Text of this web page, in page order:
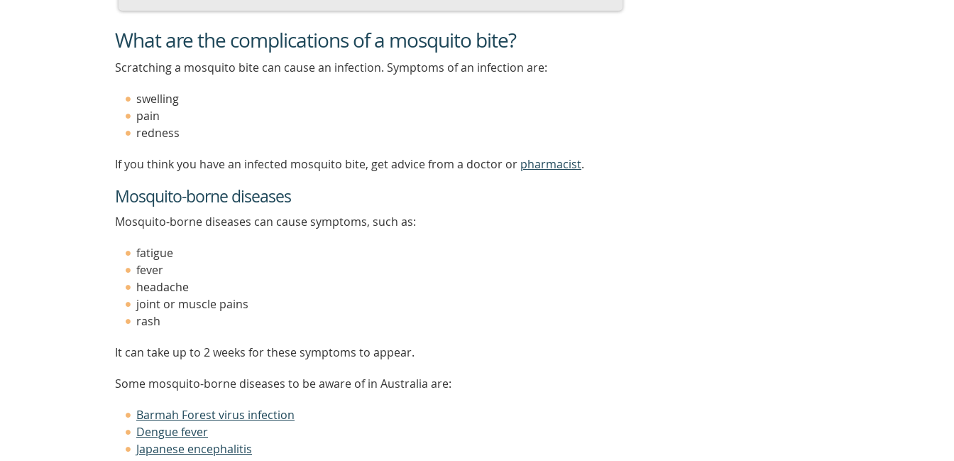
What are the complications of a mosquito bite?
Scratching a mosquito bite can cause an infection. Symptoms of an infection are:
swelling
pain
redness
If you think you have an infected mosquito bite, get advice from a doctor or pharmacist.
Mosquito-borne diseases
Mosquito-borne diseases can cause symptoms, such as:
fatigue
fever
headache
joint or muscle pains
rash
It can take up to 2 weeks for these symptoms to appear.
Some mosquito-borne diseases to be aware of in Australia are:
Barmah Forest virus infection
Dengue fever
Japanese encephalitis